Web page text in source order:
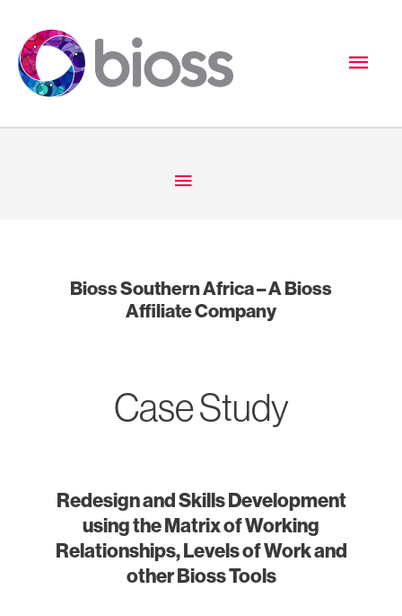
content
Main
Below
Bioss Southern Africa – A Bioss
Affiliate Company
Case Study
Redesign and Skills Development
using the Matrix of Working
Relationships, Levels of Work and
other Bioss Tools